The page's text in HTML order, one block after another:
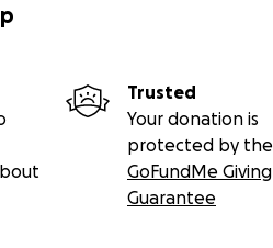
Trusted
Your donation is
protected by the
GoFundMe Giving
Guarantee